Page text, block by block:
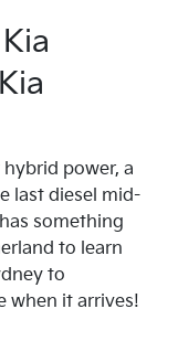
power, a
last diesel mid-
something
to learn
to
when it arrives!